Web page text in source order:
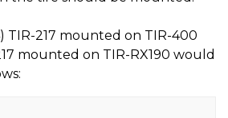
TIR-217 mounted on TIR-400
mounted on TIR-RX190 would